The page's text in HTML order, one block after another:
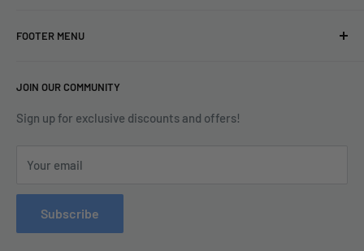
enquiries@tradecsupplies.co.uk.
FOOTER MENU
Search
Terms & Conditions
Contact Us
Refund Policy
Delivery
JOIN OUR COMMUNITY
Sign up for exclusive discounts and offers!
Your email
Subscribe